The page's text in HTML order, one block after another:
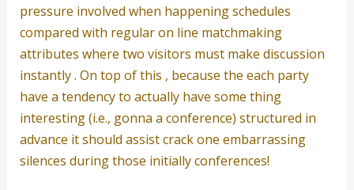
pressure involved when happening schedules
compared with regular on line matchmaking
attributes where two visitors must make discussion
instantly . On top of this , because the each party
have a tendency to actually have some thing
interesting (i.e., gonna a conference) structured in
advance it should assist crack one embarrassing
silences during those initially conferences!